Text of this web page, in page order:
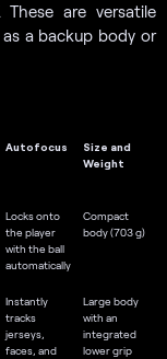
are versatile
a backup body or
Autofocus
Size and
Weight
Locks onto
the player
with the ball
automatically
Compact
body (703 g)
Instantly
tracks
jerseys,
faces, and
Large body
with an
integrated
lower grip